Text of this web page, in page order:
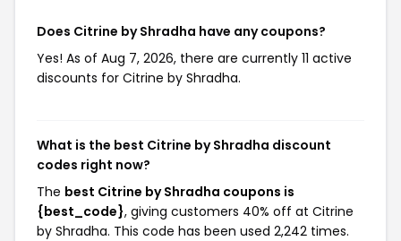
Does Citrine by Shradha have any coupons?
Yes! As of Aug 7, 2026, there are currently 11 active
discounts for Citrine by Shradha.
What is the best Citrine by Shradha discount
codes right now?
The best Citrine by Shradha coupons is
{best_code}, giving customers 40% off at Citrine
by Shradha. This code has been used 2,242 times.